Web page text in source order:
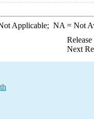
Applicable; NA = Not
Next